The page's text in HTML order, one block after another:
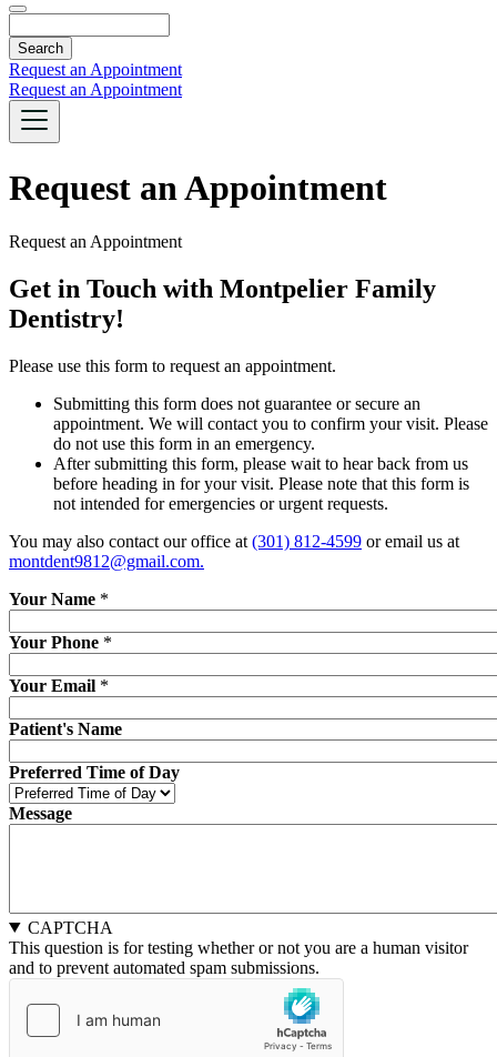
Request an Appointment
Request an Appointment
Request an Appointment
Request an Appointment
Get in Touch with Montpelier Family
Dentistry!
Please use this form to request an appointment.
Submitting this form does not guarantee or secure an
appointment. We will contact you to confirm your visit. Please
do not use this form in an emergency.
After submitting this form, please wait to hear back from us
before heading in for your visit. Please note that this form is
not intended for emergencies or urgent requests.
You may also contact our office at (301) 812-4599 or email us at
montdent9812@gmail.com.
Your Name *
Your Phone *
Your Email *
Patient's Name
Preferred Time of Day
Message
CAPTCHA
This question is for testing whether or not you are a human visitor
and to prevent automated spam submissions.